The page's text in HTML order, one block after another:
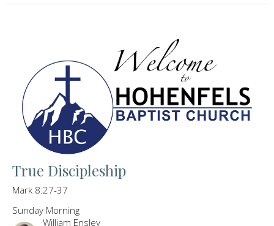
True Discipleship
Mark 8:27-37
Sunday Morning
William Ensley